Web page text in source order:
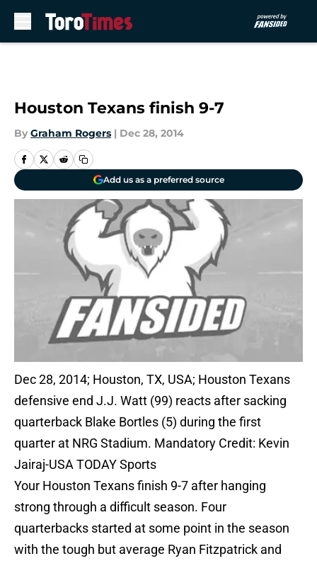
Houston Texans finish 9-7
By Graham Rogers | Dec 28, 2014
Add us as a preferred source
Dec 28, 2014; Houston, TX, USA; Houston Texans
defensive end J.J. Watt (99) reacts after sacking
quarterback Blake Bortles (5) during the first
quarter at NRG Stadium. Mandatory Credit: Kevin
Jairaj-USA TODAY Sports
Your Houston Texans finish 9-7 after hanging
strong through a difficult season. Four
quarterbacks started at some point in the season
with the tough but average Ryan Fitzpatrick and